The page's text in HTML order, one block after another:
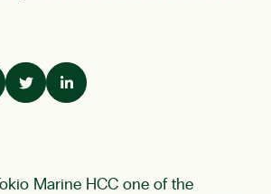
Marine HCC one of the